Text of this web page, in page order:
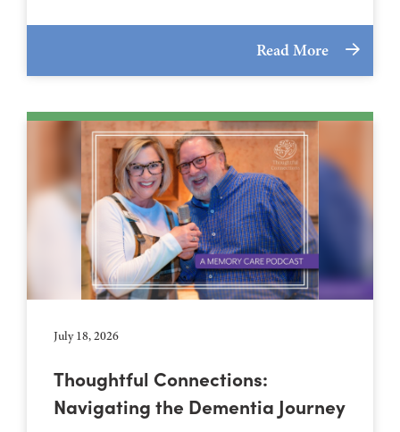
Read More
July 18, 2026
Thoughtful Connections:
Navigating the Dementia Journey